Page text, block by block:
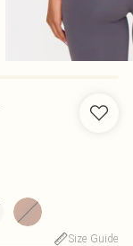
Size Guide